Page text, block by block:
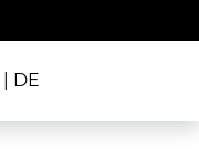
DE